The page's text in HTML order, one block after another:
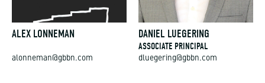
ALEX LONNEMAN
alonneman@gbbn.com
DANIEL LUEGERING
ASSOCIATE PRINCIPAL
dluegering@gbbn.com